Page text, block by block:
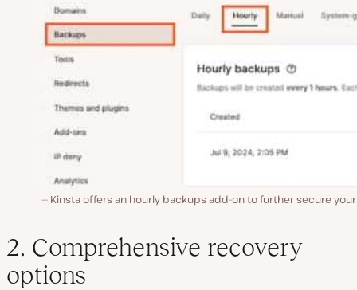
Kinsta offers an hourly backups add-on to further secure
2. Comprehensive recovery
options